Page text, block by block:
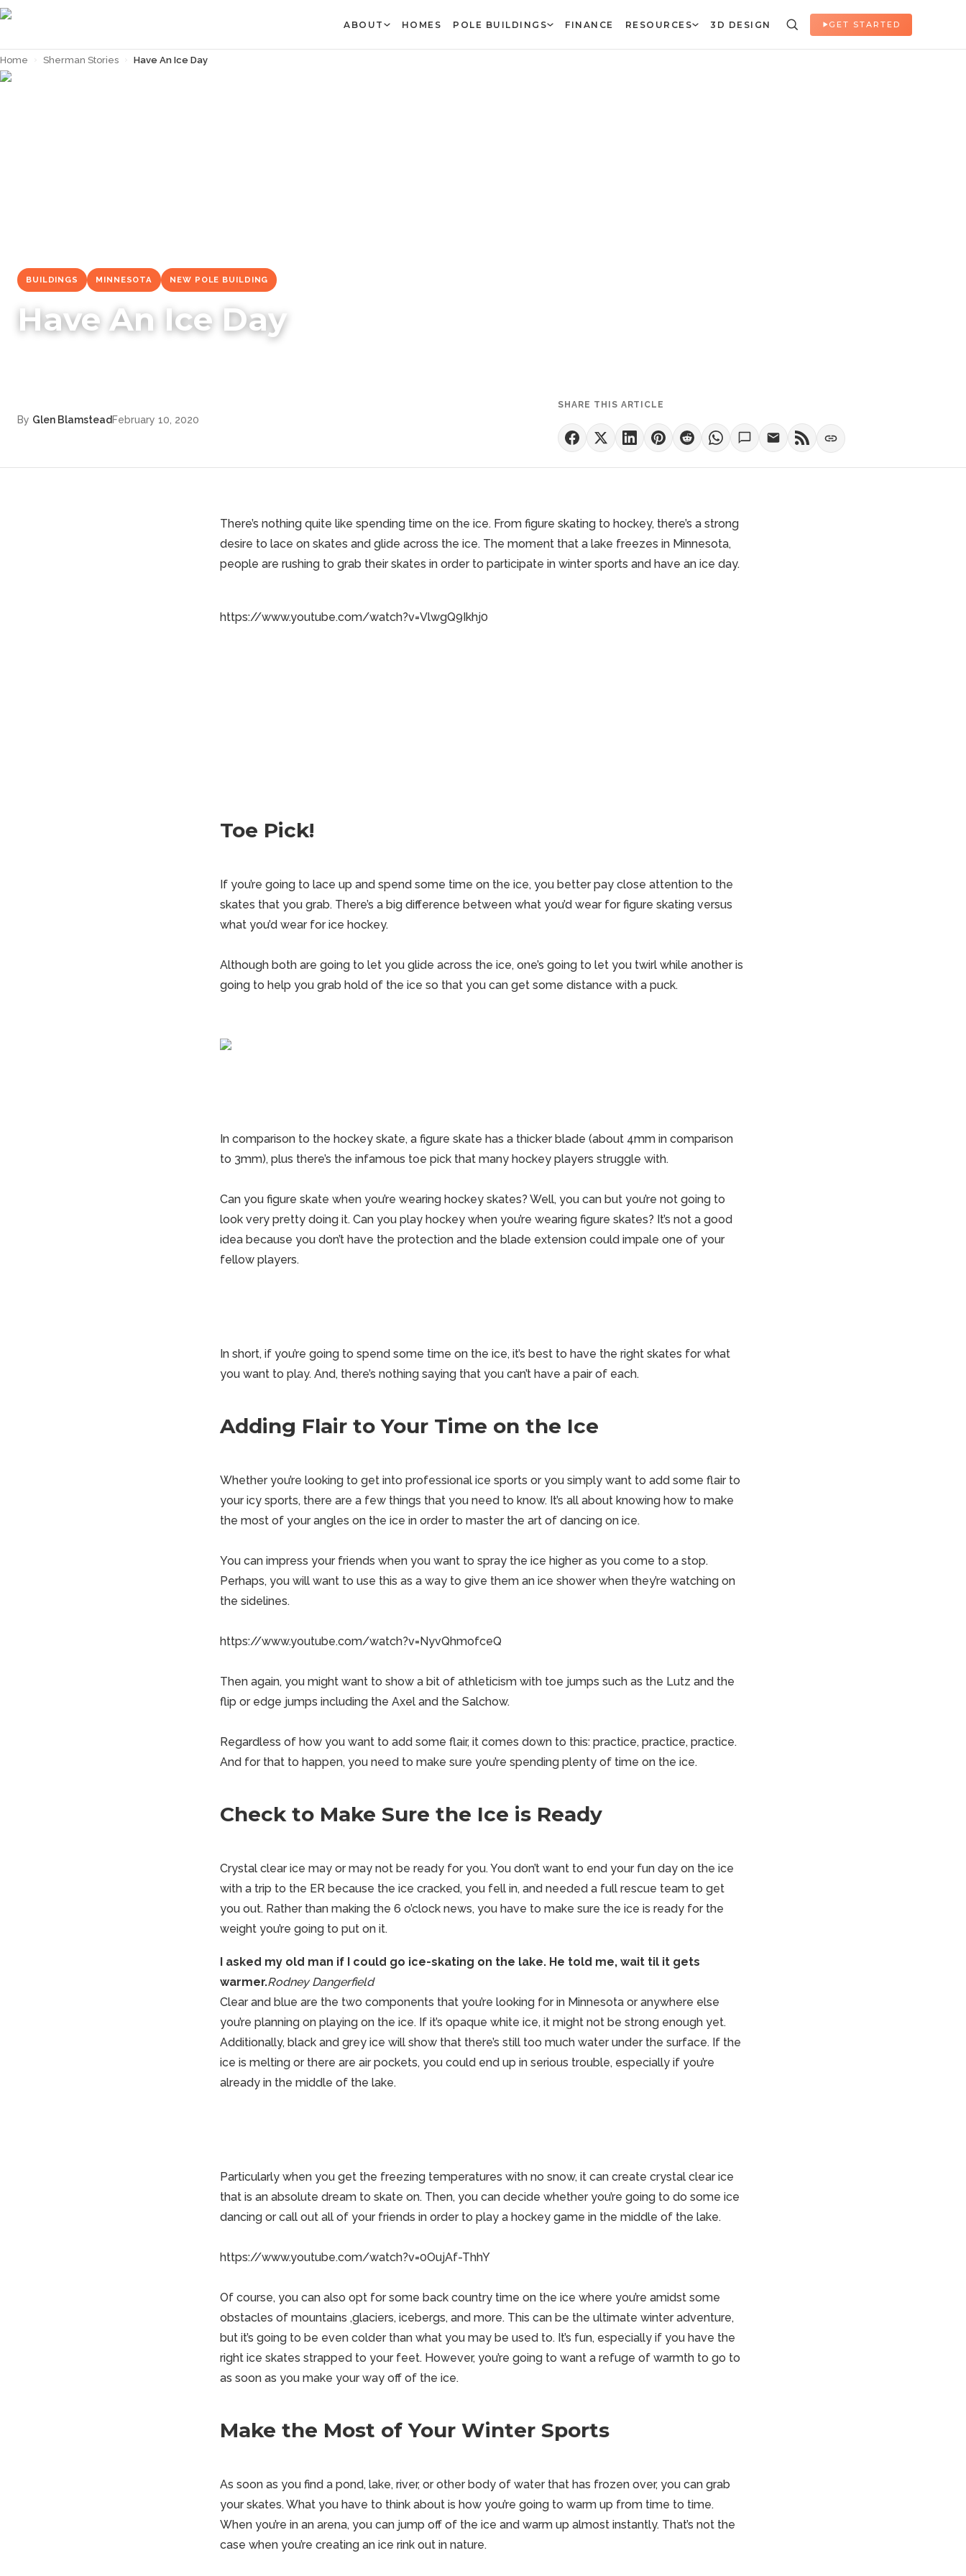
ABOUT HOMES POLE BUILDINGS FINANCE RESOURCES 3D DESIGN GET STARTED
Home › Sherman Stories › Have An Ice Day
BUILDINGS MINNESOTA NEW POLE BUILDING
Have An Ice Day
By Glen BlamsteadFebruary 10, 2020
SHARE THIS ARTICLE
There’s nothing quite like spending time on the ice. From figure skating to hockey, there’s a strong
desire to lace on skates and glide across the ice. The moment that a lake freezes in Minnesota,
people are rushing to grab their skates in order to participate in winter sports and have an ice day.
https://www.youtube.com/watch?v=VlwgQ9Ikhj0
Toe Pick!
If you’re going to lace up and spend some time on the ice, you better pay close attention to the
skates that you grab. There’s a big difference between what you’d wear for figure skating versus
what you’d wear forice hockey.
Although both are going to let you glide across the ice, one’s going to let you twirl while another is
going to help you grab hold of the ice so that you can get some distance with a puck.
In comparison to the hockey skate, a figure skate has a thicker blade (about 4mm in comparison
to 3mm), plus there’s the infamous toe pick that many hockey players struggle with.
Can you figure skate when you’re wearing hockey skates? Well, you can but you’re not going to
look very pretty doing it. Can you play hockey when you’re wearing figure skates? It’s not a good
idea because you don’t have the protection and the blade extension could impale one of your
fellow players.
In short, if you’re going to spend some time on the ice, it’s best to have the right skates for what
you want to play. And, there’s nothing saying that you can’t have a pair of each.
Adding Flair to Your Time on the Ice
Whether you’re looking to get into professional ice sports or you simply want to add some flair to
your icy sports, there are a few things that you need to know. It’s all about knowing how to make
the most of your angles on the ice in order to master the art of dancing on ice.
You can impress your friends when you want to spray the ice higheras you come to a stop.
Perhaps, you will want to use this as a way to give them an ice shower when they’re watching on
the sidelines.
https://www.youtube.com/watch?v=NyvQhmofceQ
Then again, you might want to show a bit of athleticism with toe jumps such as the Lutz and the
flip or edge jumps including the Axel and the Salchow.
Regardless of how you want to add some flair, it comes down to this: practice, practice, practice.
And for that to happen, you need to make sure you’re spending plenty of time on the ice.
Check to Make Sure the Ice is Ready
Crystal clear ice may or may not be ready for you. You don’t want to end your fun day on the ice
with a trip to the ER because the ice cracked, you fell in, and needed a full rescue team to get
you out. Rather than making the 6 o’clock news, you have to make sure the ice is ready for the
weight you’re going to put on it.
I asked my old man if I could go ice-skating on the lake. He told me, wait til it gets
warmer.Rodney Dangerfield
Clear and blue are the two components that you’re looking for in Minnesota or anywhere else
you’re planning on playing on the ice. If it’s opaque white ice, it might not be strong enough yet.
Additionally, black and grey ice will show that there’s still too much water under the surface. If the
ice is melting or there are air pockets, you could end up in serious trouble, especially if you’re
already in the middle of the lake.
Particularly when you get the freezing temperatures with no snow, it can create crystal clear ice
that is an absolute dream to skate on. Then, you can decide whether you’re going to do some ice
dancing or call out all of your friends in order to play a hockey game in the middle of the lake.
https://www.youtube.com/watch?v=0OujAf-ThhY
Of course, you can also opt for some back country time on the ice where you’re amidst some
obstacles of mountains ,glaciers, icebergs, and more. This can be the ultimate winter adventure,
but it’s going to be even colder than what you may be used to. It’s fun, especially if you have the
right ice skates strapped to your feet. However, you’re going to want a refuge of warmth to go to
as soon as you make your way off of the ice.
Make the Most of Your Winter Sports
As soon as you find a pond, lake, river, or other body of water that has frozen over, you can grab
your skates. What you have to think about is how you’re going to warm up from time to time.
When you’re in an arena, you can jump off of the ice and warm up almost instantly. That’s not the
case when you’re creating an ice rink out in nature.